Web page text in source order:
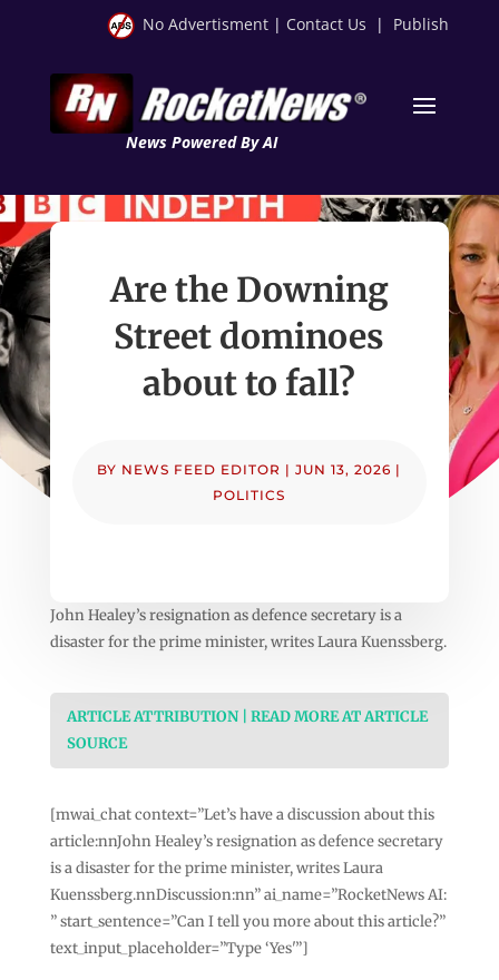
No Advertisment | Contact Us | Publish
News Powered By AI
Are the Downing
Street dominoes
about to fall?
BY NEWS FEED EDITOR |JUN 13, 2026 |
POLITICS
John Healey’s resignation as defence secretary is a
disaster for the prime minister, writes Laura Kuenssberg.
ARTICLE ATTRIBUTION | READ MORE AT ARTICLE
SOURCE
[mwai_chat context=”Let’s have a discussion about this
article:nnJohn Healey’s resignation as defence secretary
is a disaster for the prime minister, writes Laura
Kuenssberg.nnDiscussion:nn” ai_name=”RocketNews AI:
” start_sentence=”Can I tell you more about this article?”
text_input_placeholder=”Type ‘Yes'”]